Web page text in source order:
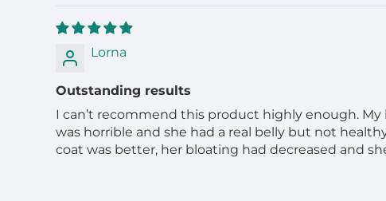
Lorna
Outstanding results
I can’t recommend this product highly enough.
was horrible and she had a real belly but not
coat was better, her bloating had decreased and